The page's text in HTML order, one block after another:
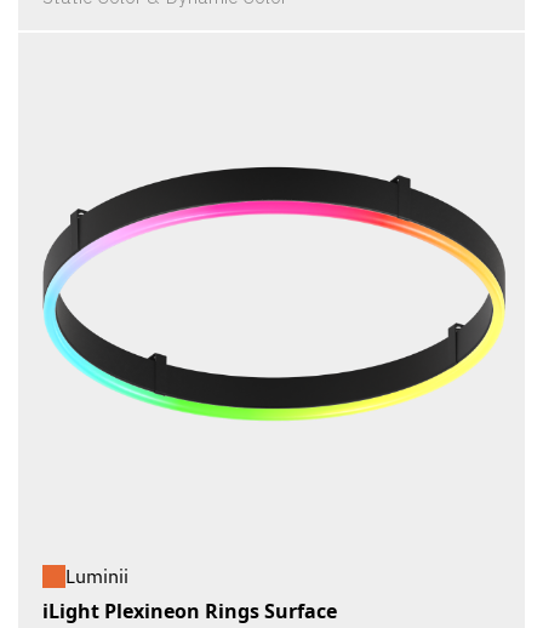
Luminii
iLight Plexineon Rings Surface